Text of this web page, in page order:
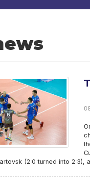
(2:0 turned into 2:3), a